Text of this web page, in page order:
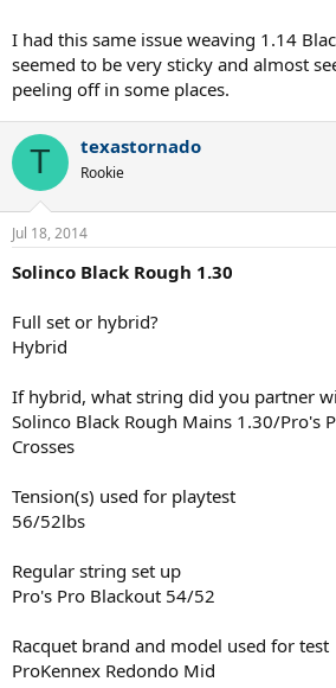
more difficult to work with shared holes.
mains I did not need to worry about this.
Power with this string was a unique
Solinco would be much smoother and
was actually a little sticky as you got to the
coating at that point almost felt a little
Thanks to TW for letting me be a part of this
I had this same issue weaving 1.14
seemed to be very sticky and almost
peeling off in some places.
T texastornado
Rookie
Jul 18, 2014
Solinco Black Rough 1.30
Full set or hybrid?
Hybrid
If hybrid, what string did you partner
Solinco Black Rough Mains 1.30/Pro's
Crosses
Tension(s) used for playtest
56/52lbs
Regular string set up
Pro's Pro Blackout 54/52
Racquet brand and model used for test
ProKennex Redondo Mid